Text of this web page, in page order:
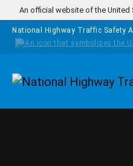
Skip to main content
An official website of the United
National Highway Traffic Safety